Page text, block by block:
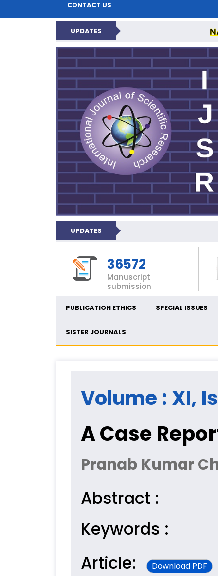
CONTACT US
UPDATES
INTERNATIONAL
UPDATES
36572
Manuscript
submission
PUBLICATION ETHICS SPECIAL ISSUES
SISTER JOURNALS
Volume : XI,
A Case
Pranab Kumar
Abstract :
Keywords :
Article:
Download PDF